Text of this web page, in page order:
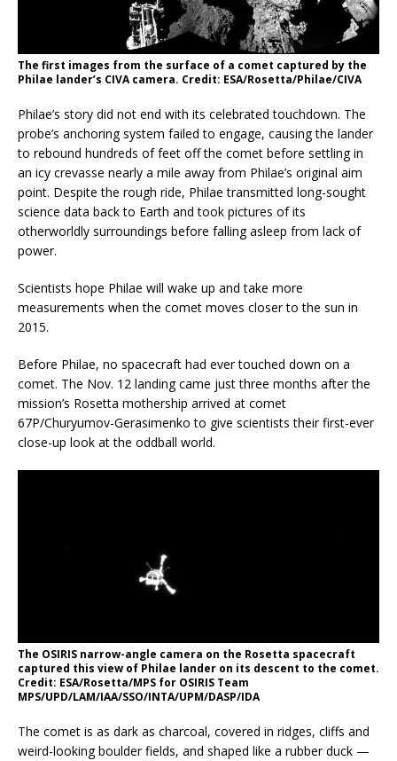
The first images from the surface of a comet captured by the
Philae lander’s CIVA camera. Credit: ESA/Rosetta/Philae/CIVA
Philae’s story did not end with its celebrated touchdown. The
probe’s anchoring system failed to engage, causing the lander
to rebound hundreds of feet off the comet before settling in
an icy crevasse nearly a mile away from Philae’s original aim
point. Despite the rough ride, Philae transmitted long-sought
science data back to Earth and took pictures of its
otherworldly surroundings before falling asleep from lack of
power.
Scientists hope Philae will wake up and take more
measurements when the comet moves closer to the sun in
2015.
Before Philae, no spacecraft had ever touched down on a
comet. The Nov. 12 landing came just three months after the
mission’s Rosetta mothership arrived at comet
67P/Churyumov-Gerasimenko to give scientists their first-ever
close-up look at the oddball world.
The OSIRIS narrow-angle camera on the Rosetta spacecraft
captured this view of Philae lander on its descent to the comet.
Credit: ESA/Rosetta/MPS for OSIRIS Team
MPS/UPD/LAM/IAA/SSO/INTA/UPM/DASP/IDA
The comet is as dark as charcoal, covered in ridges, cliffs and
weird-looking boulder fields, and shaped like a rubber duck —